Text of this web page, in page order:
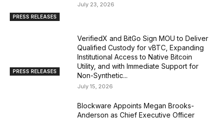
PRESS RELEASES
July 23, 2026
PRESS RELEASES
VerifiedX and BitGo Sign MOU to Deliver
Qualified Custody for vBTC, Expanding
Institutional Access to Native Bitcoin
Utility, and with Immediate Support for
Non-Synthetic...
July 15, 2026
Blockware Appoints Megan Brooks-
Anderson as Chief Executive Officer